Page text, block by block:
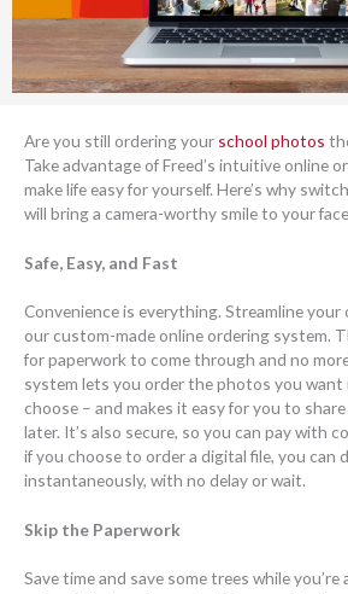
Are you still ordering your school photos
Take advantage of Freed’s intuitive online
make life easy for yourself. Here’s why
will bring a camera-worthy smile to your
Safe, Easy, and Fast
Convenience is everything. Streamline
our custom-made online ordering system.
for paperwork to come through and no
system lets you order the photos you want
choose – and makes it easy for you to
later. It’s also secure, so you can pay with
if you choose to order a digital file, you can
instantaneously, with no delay or wait.
Skip the Paperwork
Save time and save some trees while